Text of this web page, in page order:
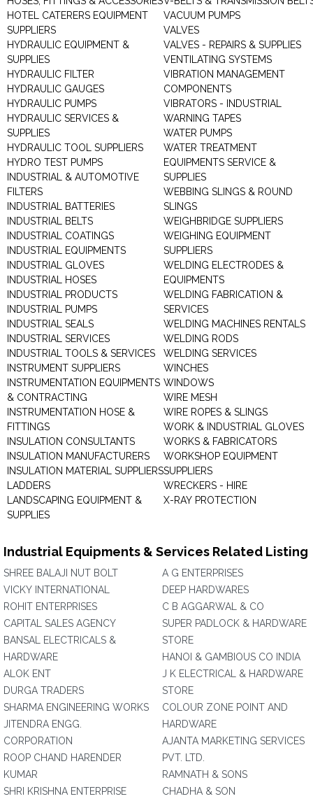
HOTEL CATERERS EQUIPMENT
SUPPLIERS
HYDRAULIC EQUIPMENT &
SUPPLIES
HYDRAULIC FILTER
HYDRAULIC GAUGES
HYDRAULIC PUMPS
HYDRAULIC SERVICES &
SUPPLIES
HYDRAULIC TOOL SUPPLIERS
HYDRO TEST PUMPS
INDUSTRIAL & AUTOMOTIVE
FILTERS
INDUSTRIAL BATTERIES
INDUSTRIAL BELTS
INDUSTRIAL COATINGS
INDUSTRIAL EQUIPMENTS
INDUSTRIAL GLOVES
INDUSTRIAL HOSES
INDUSTRIAL PRODUCTS
INDUSTRIAL PUMPS
INDUSTRIAL SEALS
INDUSTRIAL SERVICES
INDUSTRIAL TOOLS & SERVICES
INSTRUMENT SUPPLIERS
INSTRUMENTATION EQUIPMENTS
& CONTRACTING
INSTRUMENTATION HOSE &
FITTINGS
INSULATION CONSULTANTS
INSULATION MANUFACTURERS
INSULATION MATERIAL SUPPLIERS
LADDERS
LANDSCAPING EQUIPMENT &
SUPPLIES
VACUUM PUMPS
VALVES
VALVES - REPAIRS & SUPPLIES
VENTILATING SYSTEMS
VIBRATION MANAGEMENT
COMPONENTS
VIBRATORS - INDUSTRIAL
WARNING TAPES
WATER PUMPS
WATER TREATMENT
EQUIPMENTS SERVICE &
SUPPLIES
WEBBING SLINGS & ROUND
SLINGS
WEIGHBRIDGE SUPPLIERS
WEIGHING EQUIPMENT
SUPPLIERS
WELDING ELECTRODES &
EQUIPMENTS
WELDING FABRICATION &
SERVICES
WELDING MACHINES RENTALS
WELDING RODS
WELDING SERVICES
WINCHES
WINDOWS
WIRE MESH
WIRE ROPES & SLINGS
WORK & INDUSTRIAL GLOVES
WORKS & FABRICATORS
WORKSHOP EQUIPMENT
SUPPLIERS
WRECKERS - HIRE
X-RAY PROTECTION
Industrial Equipments & Services Related Listing
SHREE BALAJI NUT BOLT
VICKY INTERNATIONAL
ROHIT ENTERPRISES
CAPITAL SALES AGENCY
BANSAL ELECTRICALS &
HARDWARE
ALOK ENT
DURGA TRADERS
SHARMA ENGINEERING WORKS
JITENDRA ENGG.
CORPORATION
ROOP CHAND HARENDER
KUMAR
SHRI KRISHNA ENTERPRISE
A G ENTERPRISES
DEEP HARDWARES
C B AGGARWAL & CO
SUPER PADLOCK & HARDWARE
STORE
HANOI & GAMBIOUS CO INDIA
J K ELECTRICAL & HARDWARE
STORE
COLOUR ZONE POINT AND
HARDWARE
AJANTA MARKETING SERVICES
PVT. LTD.
RAMNATH & SONS
CHADHA & SON